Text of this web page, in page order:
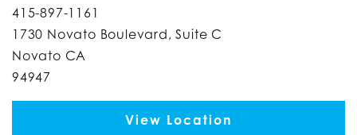
415-897-1161
1730 Novato Boulevard, Suite C
Novato CA
94947
View Location